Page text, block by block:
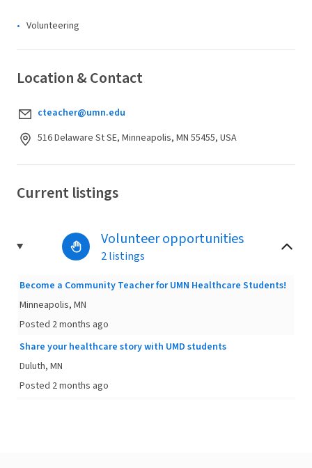
Volunteering
Location & Contact
cteacher@umn.edu
516 Delaware St SE, Minneapolis, MN 55455, USA
Current listings
Volunteer opportunities
2 listings
Become a Community Teacher for UMN Healthcare Students!
Minneapolis, MN
Posted 2 months ago
Share your healthcare story with UMD students
Duluth, MN
Posted 2 months ago